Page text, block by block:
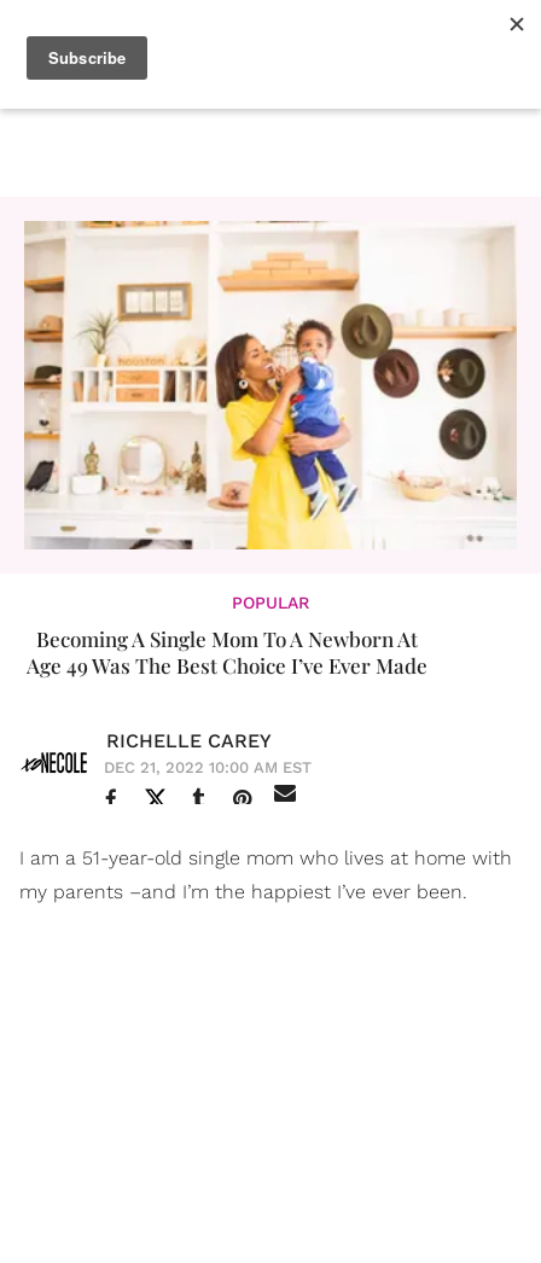
POPULAR
Becoming A Single Mom To A Newborn At
Age 49 Was The Best Choice I’ve Ever Made
RICHELLE CAREY
DEC 21, 2022 10:00 AM EST
I am a 51-year-old single mom who lives at home with
my parents –and I’m the happiest I’ve ever been.